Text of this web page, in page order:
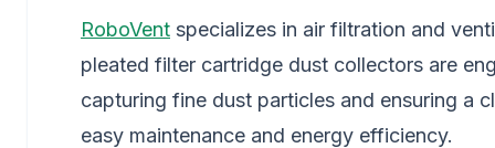
RoboVent specializes in air filtration and
pleated filter cartridge dust collectors are
capturing fine dust particles and ensuring a
easy maintenance and energy efficiency.